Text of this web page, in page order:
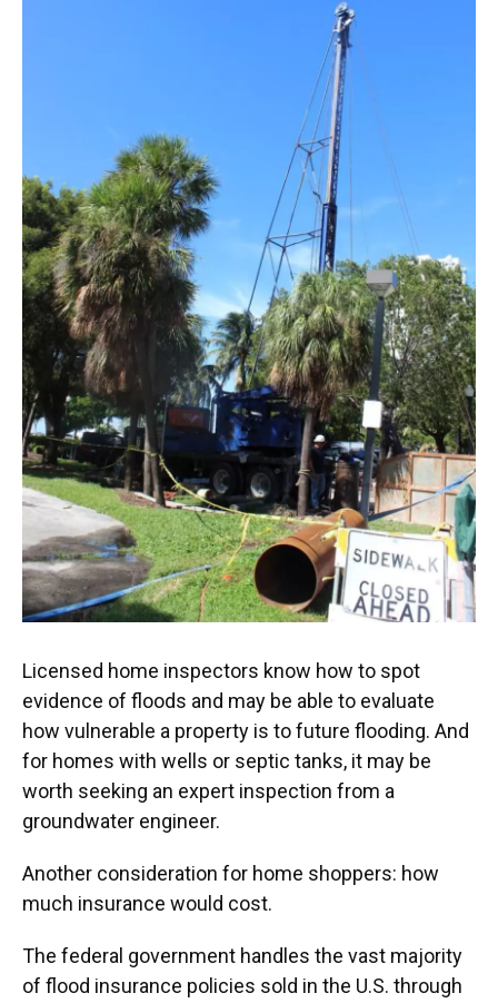
Licensed home inspectors know how to spot
evidence of floods and may be able to evaluate
how vulnerable a property is to future flooding. And
for homes with wells or septic tanks, it may be
worth seeking an expert inspection from a
groundwater engineer.
Another consideration for home shoppers: how
much insurance would cost.
The federal government handles the vast majority
of flood insurance policies sold in the U.S. through